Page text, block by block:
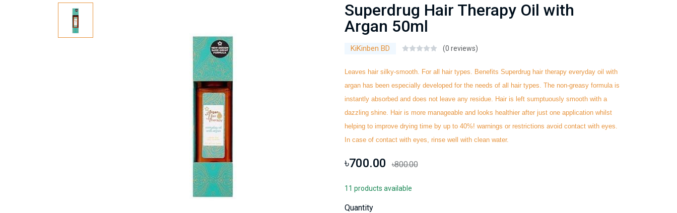
Superdrug Hair Therapy Oil with
Argan 50ml
KiKinben BD (0 reviews)
Leaves hair silky-smooth. For all hair types. Benefits Superdrug hair therapy everyday oil with
argan has been especially developed for the needs of all hair types. The non-greasy formula is
instantly absorbed and does not leave any residue. Hair is left sumptuously smooth with a
dazzling shine. Hair is more manageable and looks healthier after just one application whilst
helping to improve drying time by up to 40%! warnings or restrictions ‭avoid contact with eyes.
In case of ‭contact with eyes, rinse well with ‭clean water.
৳700.00 ৳800.00
11 products available
Quantity